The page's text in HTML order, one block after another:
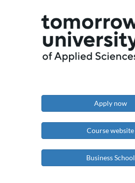
Apply now
Course website
Business School